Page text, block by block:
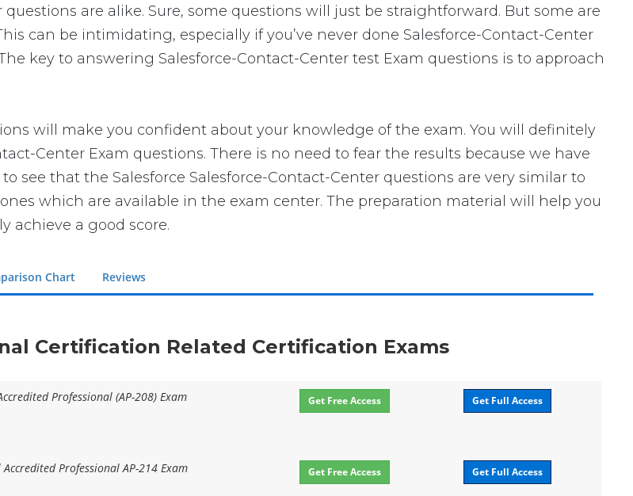
questions are alike. Sure, some questions will just be straightforward. But some are
can be intimidating, especially if you’ve never done Salesforce-Contact-Center
key to answering Salesforce-Contact-Center test Exam questions is to approach
will make you confident about your knowledge of the exam. You will definitely
Center Exam questions. There is no need to fear the results because we have
see that the Salesforce Salesforce-Contact-Center questions are very similar to
which are available in the exam center. The preparation material will help you
achieve a good score.
Chart Reviews
Certification Related Certification Exams
Professional (AP-208) Exam Get Free Access Get Full Access
Professional AP-214 Exam Get Free Access Get Full Access